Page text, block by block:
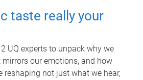
taste really your
UQ experts to unpack why we
our emotions, and how
reshaping not just what we hear,